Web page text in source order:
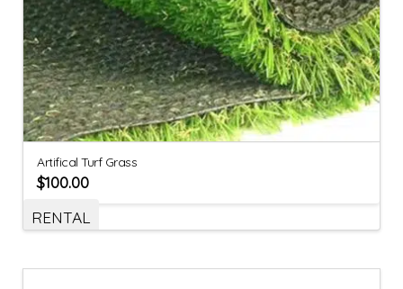
Artifical Turf Grass
$100.00
RENTAL